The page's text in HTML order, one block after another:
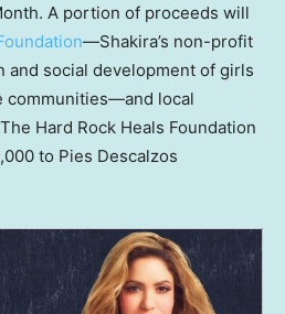
A portion of proceeds will
—Shakira’s non-profit
and social development of girls
communities—and local
Hard Rock Heals Foundation
to Pies Descalzos